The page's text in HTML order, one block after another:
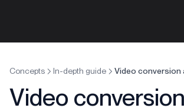
Concepts In-depth guide Video conversion
Video